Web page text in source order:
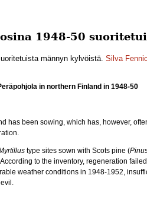
1948-50
männyn kylvöistä. Silva
in northern Finland in 1948-50
has been sowing, which has, however,
type sites sown with Scots pine (
to the inventory, regeneration
weather conditions in 1948-1952,